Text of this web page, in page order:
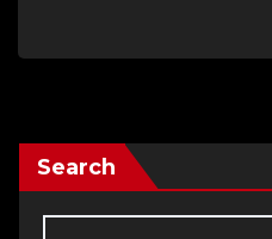
Search